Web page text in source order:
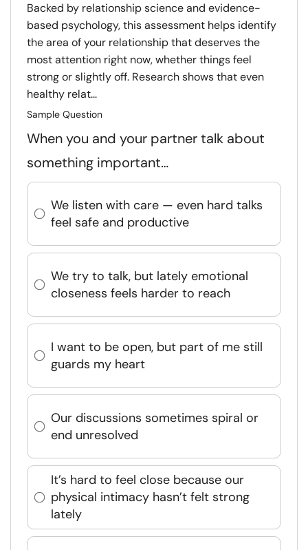
Backed by relationship science and evidence-
based psychology, this assessment helps identify
the area of your relationship that deserves the
most attention right now, whether things feel
strong or slightly off. Research shows that even
healthy relat...
Sample Question
When you and your partner talk about
something important…
We listen with care — even hard talks
feel safe and productive
We try to talk, but lately emotional
closeness feels harder to reach
I want to be open, but part of me still
guards my heart
Our discussions sometimes spiral or
end unresolved
It’s hard to feel close because our
physical intimacy hasn’t felt strong
lately